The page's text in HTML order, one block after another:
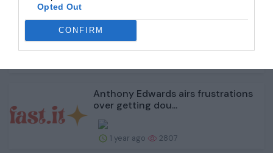
Opted Out
CONFIRM
What we learned as Steph goes off
in Warriors' big...
Anthony Edwards airs frustrations
over getting dou...
1 year ago 2807